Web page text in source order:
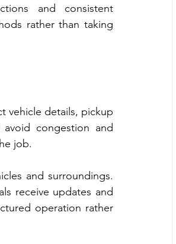
and consistent
rather than taking
congestion and
job.